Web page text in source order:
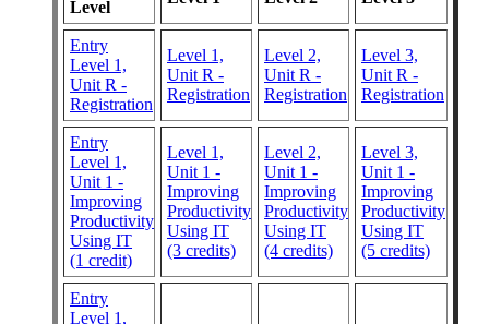
Level
Entry
Level 1,
Unit R -
Registration
Level 1,
Unit R -
Registration
Level 2,
Unit R -
Registration
Level 3,
Unit R -
Registration
Entry
Level 1,
Unit 1 -
Improving
Productivity
Using IT
(1 credit)
Level 1,
Unit 1 -
Improving
Productivity
Using IT
(3 credits)
Level 2,
Unit 1 -
Improving
Productivity
Using IT
(4 credits)
Level 3,
Unit 1 -
Improving
Productivity
Using IT
(5 credits)
Entry
Level 1,